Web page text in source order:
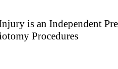
is an Independent
Procedures